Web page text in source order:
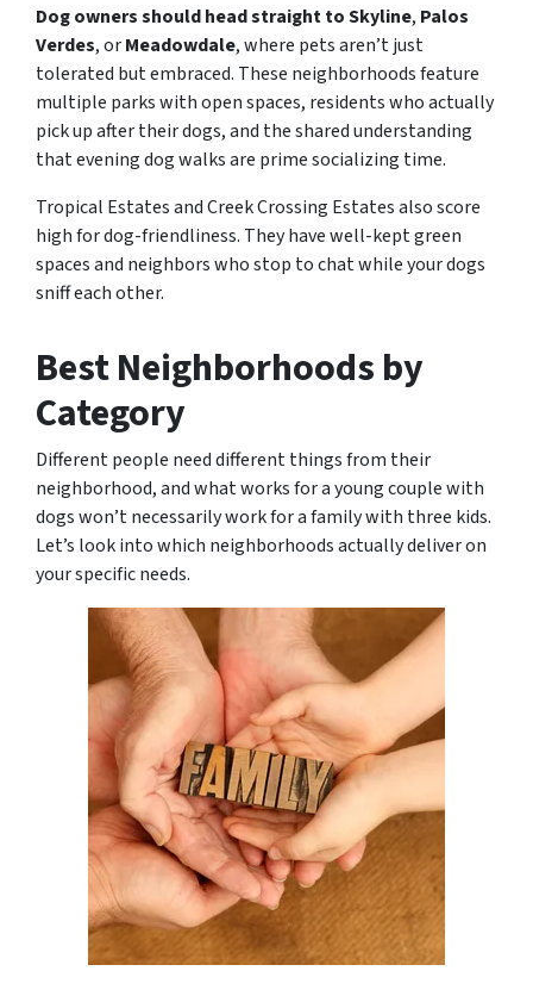
Dog owners should head straight to Skyline, Palos
Verdes, orMeadowdale, where pets aren’t just
tolerated but embraced. These neighborhoods feature
multiple parks with open spaces, residents who actually
pick up after their dogs, and the shared understanding
that evening dog walks are prime socializing time.
Tropical Estates and Creek Crossing Estates also score
high for dog-friendliness. They have well-kept green
spaces and neighbors who stop to chat while your dogs
sniff each other.
Best Neighborhoods by
Category
Different people need different things from their
neighborhood, and what works for a young couple with
dogs won’t necessarily work for a family with three kids.
Let’s look into which neighborhoods actually deliver on
your specific needs.